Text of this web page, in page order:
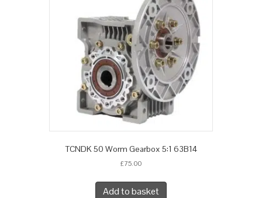
TCNDK 50 Worm Gearbox 5:1 63B14
£75.00
Add to basket